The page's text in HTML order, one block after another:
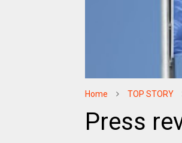
Home TOP STORY
Press